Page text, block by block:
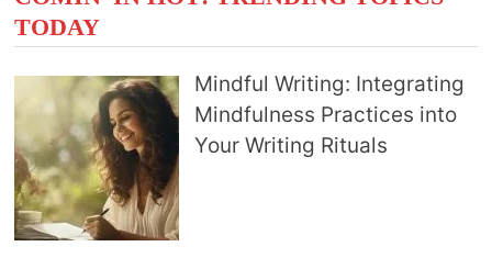
TODAY
Mindful Writing: Integrating
Mindfulness Practices into
Your Writing Rituals